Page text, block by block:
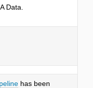
Data.
has been